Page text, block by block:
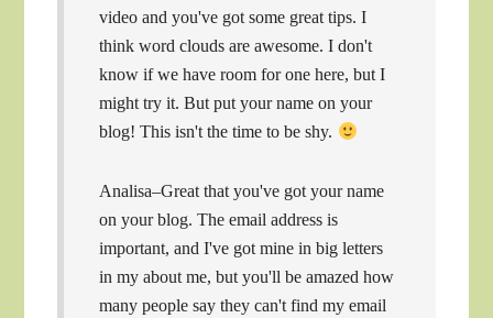
video and you've got some great tips. I
think word clouds are awesome. I don't
know if we have room for one here, but I
might try it. But put your name on your
blog! This isn't the time to be shy.
Analisa–Great that you've got your name
on your blog. The email address is
important, and I've got mine in big letters
in my about me, but you'll be amazed how
many people say they can't find my email